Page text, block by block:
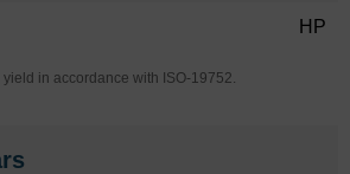
HP
in accordance with ISO-19752.